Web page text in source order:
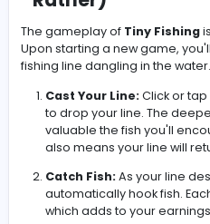
game provides an
line, catching fish, and
complexity of many mobile
distraction or a longer,
So, how do you dive into
How to Play:
Rather)
The gameplay ofTiny